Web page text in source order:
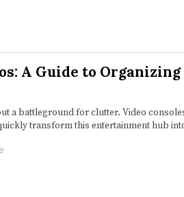
A Guide to
a battleground for clutter. Video
transform this entertainment hub